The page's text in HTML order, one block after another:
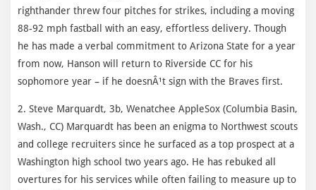
righthander threw four pitches for strikes, including a moving
88-92 mph fastball with an easy, effortless delivery. Though
he has made a verbal commitment to Arizona State for a year
from now, Hanson will return to Riverside CC for his
sophomore year – if he doesnÂ¹t sign with the Braves first.
2. Steve Marquardt, 3b, Wenatchee AppleSox (Columbia Basin,
Wash., CC) Marquardt has been an enigma to Northwest scouts
and college recruiters since he surfaced as a top prospect at a
Washington high school two years ago. He has rebuked all
overtures for his services while often failing to measure up to